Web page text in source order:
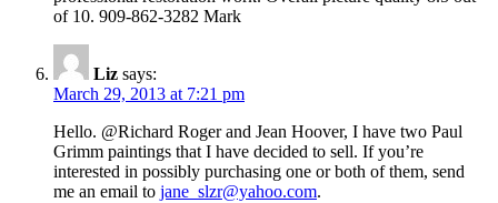
of 10. 909-862-3282 Mark
Liz says:
March 29, 2013 at 7:21 pm
Hello. @Richard Roger and Jean Hoover, I have two Paul
Grimm paintings that I have decided to sell. If you’re
interested in possibly purchasing one or both of them, send
me an email to jane_slzr@yahoo.com.